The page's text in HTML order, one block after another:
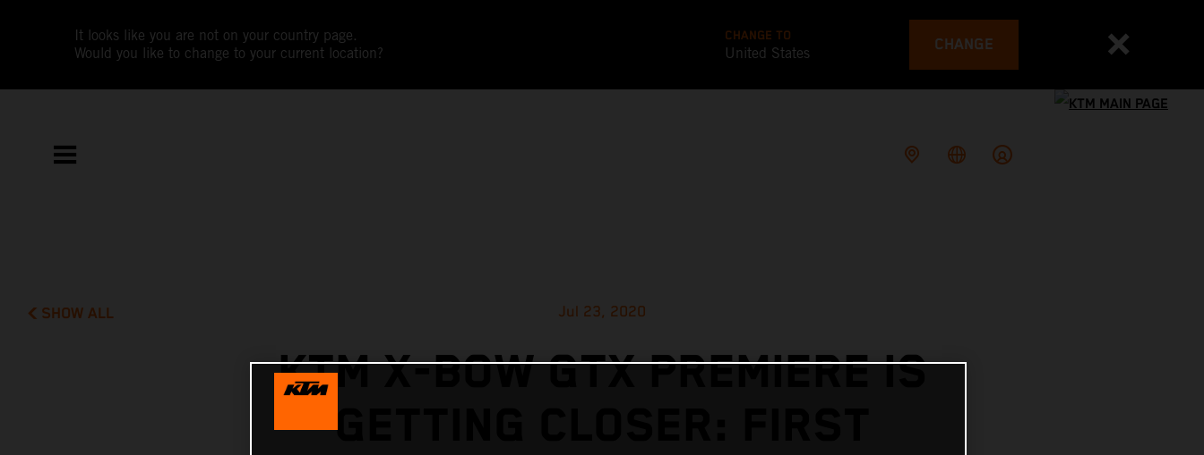
It looks like you are not on your country page.
Would you like to change to your current location?
CHANGE TO
United States CHANGE
SHOW ALL Jul 23, 2020
KTM X-BOW GTX PREMIERE IS
GETTING CLOSER: FIRST